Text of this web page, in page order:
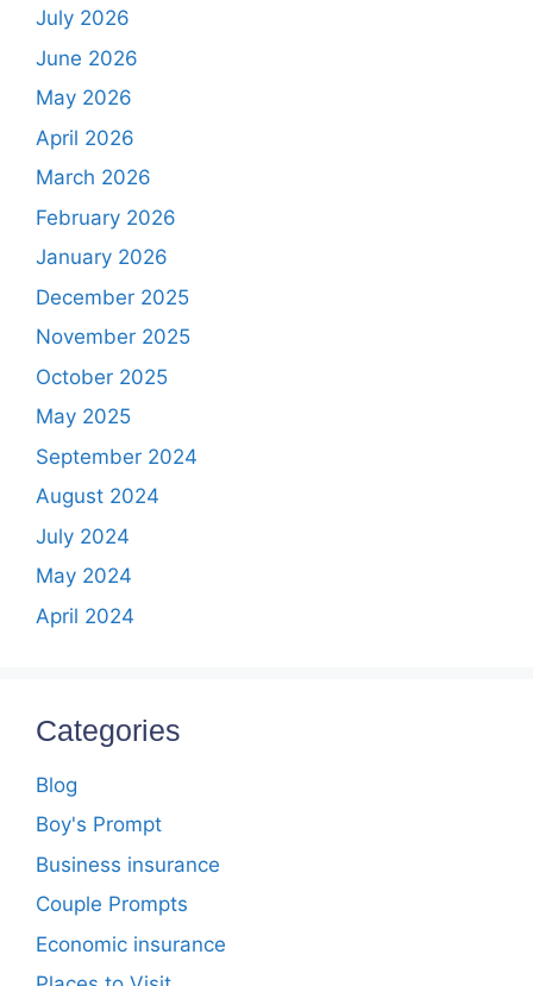
July 2026
June 2026
May 2026
April 2026
March 2026
February 2026
January 2026
December 2025
November 2025
October 2025
May 2025
September 2024
August 2024
July 2024
May 2024
April 2024
Categories
Blog
Boy's Prompt
Business insurance
Couple Prompts
Economic insurance